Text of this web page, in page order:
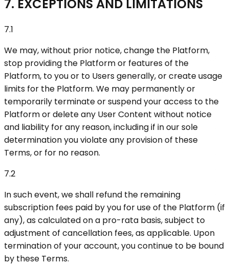
7. EXCEPTIONS AND LIMITATIONS
7.1
We may, without prior notice, change the Platform,
stop providing the Platform or features of the
Platform, to you or to Users generally, or create usage
limits for the Platform. We may permanently or
temporarily terminate or suspend your access to the
Platform or delete any User Content without notice
and liability for any reason, including if in our sole
determination you violate any provision of these
Terms, or for no reason.
7.2
In such event, we shall refund the remaining
subscription fees paid by you for use of the Platform (if
any), as calculated on a pro-rata basis, subject to
adjustment of cancellation fees, as applicable. Upon
termination of your account, you continue to be bound
by these Terms.